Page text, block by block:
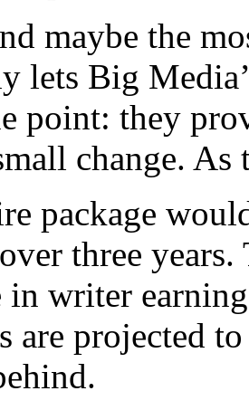
maybe the
lets Big
point: they
change.
package
three years.
in writer
are projected